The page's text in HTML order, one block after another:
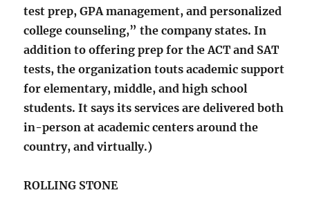
test prep, GPA management, and personalized
college counseling,” the company states. In
addition to offering prep for the ACT and SAT
tests, the organization touts academic support
for elementary, middle, and high school
students. It says its services are delivered both
in-person at academic centers around the
country, and virtually.)
ROLLING STONE